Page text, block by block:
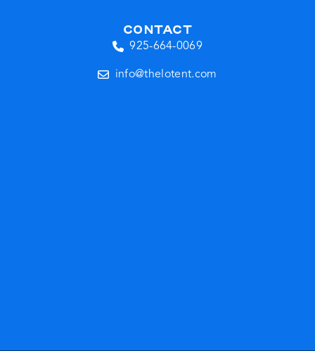
CONTACT
925-664-0069
info@thelotent.com